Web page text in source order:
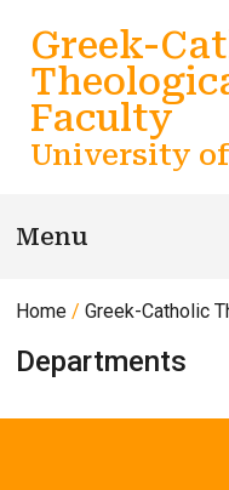
Greek-
Faculty
University
Menu
Home Greek-Catholic
Departments